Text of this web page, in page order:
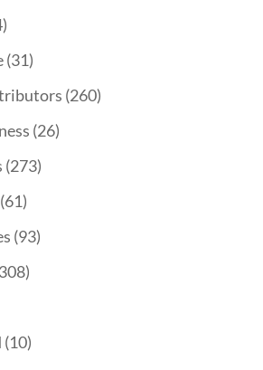
(31)
(260)
(26)
(273)
(61)
(93)
(10)